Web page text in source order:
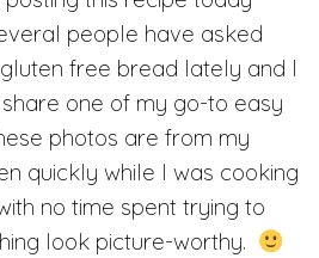
people have asked
free bread lately and I
share one of my go-to easy
photos are from my
quickly while I was cooking
no time spent trying to
look picture-worthy.